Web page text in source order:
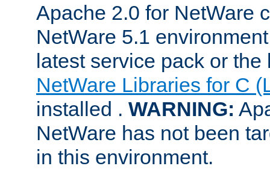
Apache 2.0 for NetWare
NetWare 5.1
latest service pack or
NetWare Libraries for C
installed . WARNING:
NetWare has not been
in this environment.